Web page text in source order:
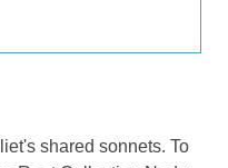
shared sonnets. To